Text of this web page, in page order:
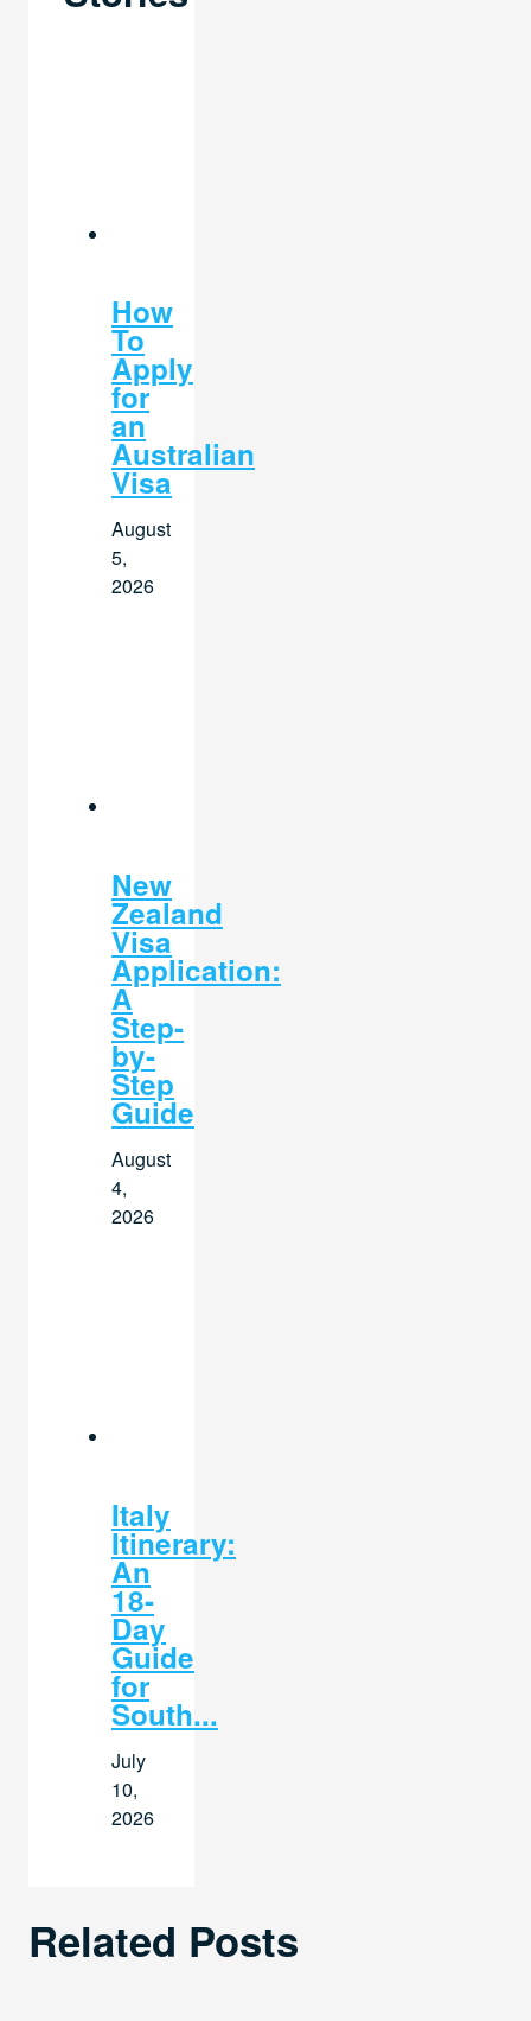
How
To
Apply
for
an
Australian
Visa
August
5,
2026
New
Zealand
Visa
Application:
A
Step-
by-
Step
Guide
August
4,
2026
Italy
Itinerary:
An
18-
Day
Guide
for
South...
July
10,
2026
Related Posts